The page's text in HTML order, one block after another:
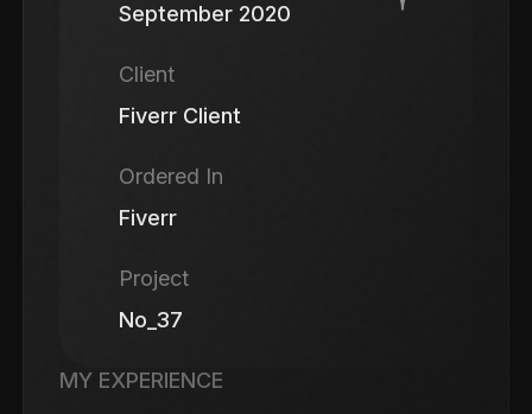
September 2020
Client
Fiverr Client
Ordered In
Fiverr
Project
No_37
MY EXPERIENCE